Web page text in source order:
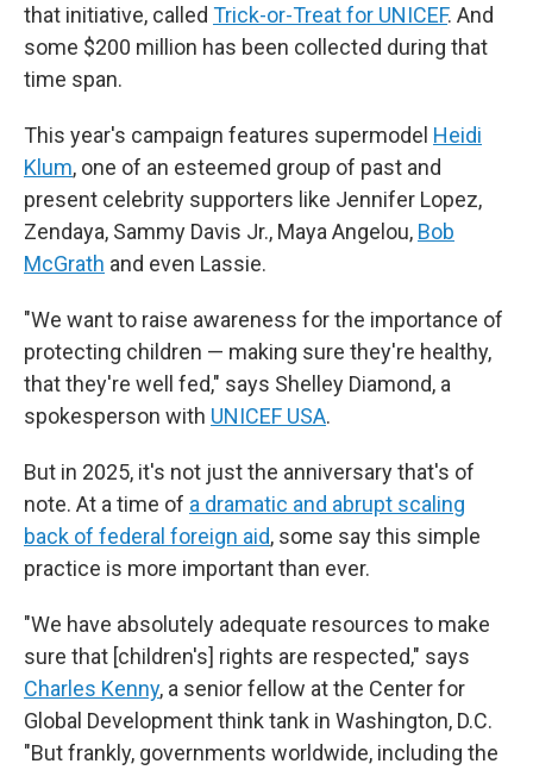
that initiative, called Trick-or-Treat for UNICEF. And
some $200 million has been collected during that
time span.
This year's campaign features supermodel Heidi
Klum, one of an esteemed group of past and
present celebrity supporters like Jennifer Lopez,
Zendaya, Sammy Davis Jr., Maya Angelou, Bob
McGrath and even Lassie.
"We want to raise awareness for the importance of
protecting children — making sure they're healthy,
that they're well fed," says Shelley Diamond, a
spokesperson with UNICEF USA.
But in 2025, it's not just the anniversary that's of
note. At a time of a dramatic and abrupt scaling
back of federal foreign aid, some say this simple
practice is more important than ever.
"We have absolutely adequate resources to make
sure that [children's] rights are respected," says
Charles Kenny, a senior fellow at the Center for
Global Development think tank in Washington, D.C.
"But frankly, governments worldwide, including the